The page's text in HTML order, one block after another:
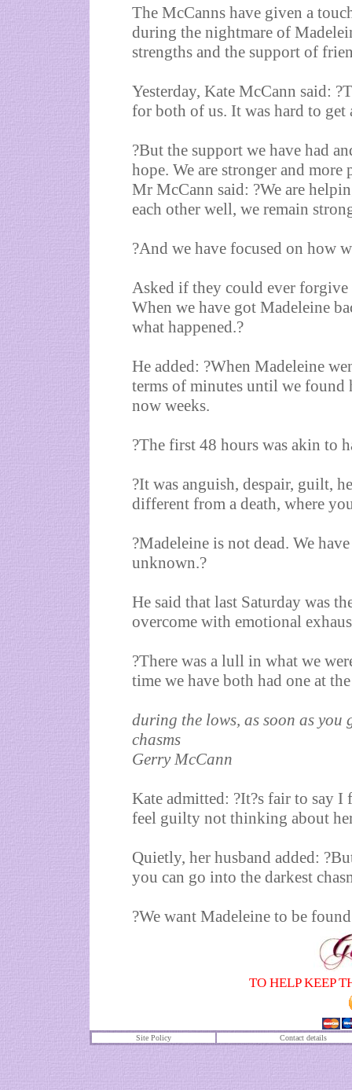
The McCanns have given a
during the nightmare of
strengths and the support of
Yesterday, Kate McCann said:
for both of us. It was hard to get
?But the support we have had
hope. We are stronger and more
Mr McCann said: ?We are
each other well, we remain
?And we have focused on how
Asked if they could ever
When we have got Madeleine
what happened.?
He added: ?When Madeleine
terms of minutes until we found
now weeks.
?The first 48 hours was akin to
?It was anguish, despair, guilt,
different from a death, where
?Madeleine is not dead. We
unknown.?
He said that last Saturday was
overcome with emotional
?There was a lull in what we
time we have both had one at
during the lows, as soon as you
chasms
Gerry McCann
Kate admitted: ?It?s fair to say
feel guilty not thinking about
Quietly, her husband added:
you can go into the darkest
?We want Madeleine to be
TO HELP KEEP
Site Policy Contact details